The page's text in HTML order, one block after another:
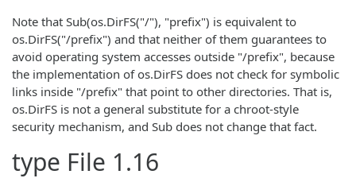
Note that Sub(os.DirFS("/"), "prefix") is equivalent to
os.DirFS("/prefix") and that neither of them guarantees to
avoid operating system accesses outside "/prefix", because
the implementation of os.DirFS does not check for symbolic
links inside "/prefix" that point to other directories. That is,
os.DirFS is not a general substitute for a chroot-style
security mechanism, and Sub does not change that fact.
type File 1.16